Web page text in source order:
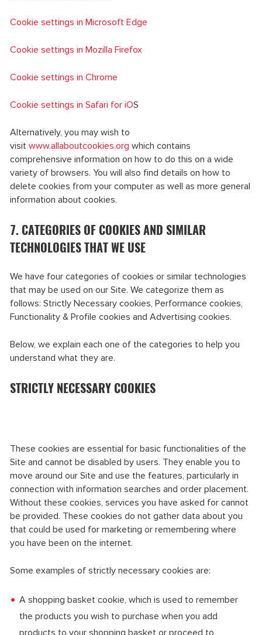
Cookie settings in Microsoft Edge
Cookie settings in Mozilla Firefox
Cookie settings in Chrome
Cookie settings in Safari for iOS
Alternatively, you may wish to
visit www.allaboutcookies.org which contains
comprehensive information on how to do this on a wide
variety of browsers. You will also find details on how to
delete cookies from your computer as well as more general
information about cookies.
7. CATEGORIES OF COOKIES AND SIMILAR
TECHNOLOGIES THAT WE USE
We have four categories of cookies or similar technologies
that may be used on our Site. We categorize them as
follows: Strictly Necessary cookies, Performance cookies,
Functionality & Profile cookies and Advertising cookies.
Below, we explain each one of the categories to help you
understand what they are.
STRICTLY NECESSARY COOKIES
These cookies are essential for basic functionalities of the
Site and cannot be disabled by users. They enable you to
move around our Site and use the features, particularly in
connection with information searches and order placement.
Without these cookies, services you have asked for cannot
be provided. These cookies do not gather data about you
that could be used for marketing or remembering where
you have been on the internet.
Some examples of strictly necessary cookies are:
A shopping basket cookie, which is used to remember
the products you wish to purchase when you add